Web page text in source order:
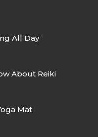
All Day
About Reiki
Mat